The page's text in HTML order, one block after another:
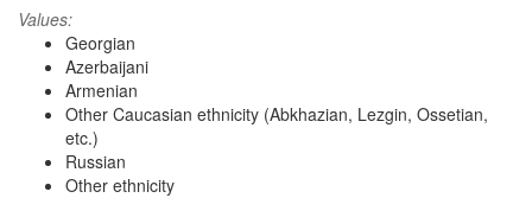
Values:
Georgian
Azerbaijani
Armenian
Other Caucasian ethnicity (Abkhazian, Lezgin, Ossetian,
etc.)
Russian
Other ethnicity